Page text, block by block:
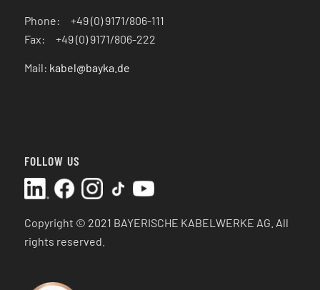
Phone: +49 (0) 9171/806-111
Fax: +49 (0) 9171/806-222
Mail: kabel@bayka.de
FOLLOW US
Copyright © 2021 BAYERISCHE KABELWERKE AG. All
rights reserved.